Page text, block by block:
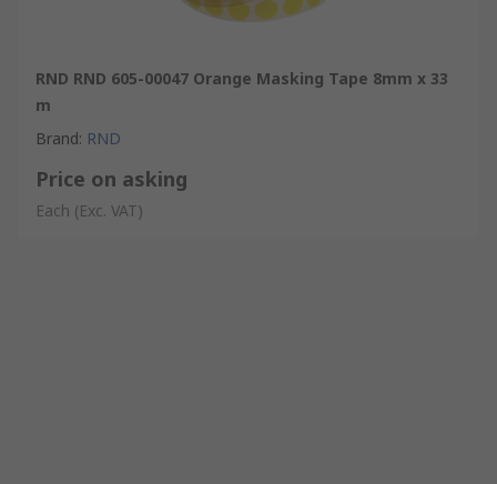
RND RND 605-00047 Orange Masking Tape 8mm x 33
m
Brand: RND
Price on asking
Each (Exc. VAT)